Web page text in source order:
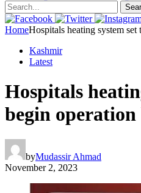
HomeHospitals heating system
Kashmir
Latest
Hospitals
begin operation
byMudassir Ahmad
November 2, 2023